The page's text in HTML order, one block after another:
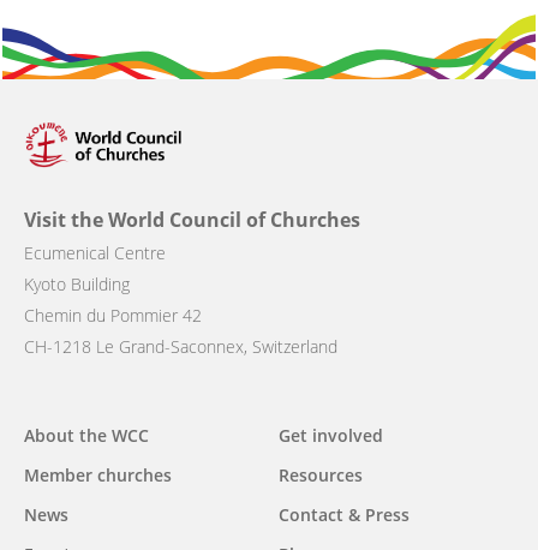
Visit the World Council of Churches
Ecumenical Centre
Kyoto Building
Chemin du Pommier 42
CH-1218 Le Grand-Saconnex, Switzerland
navigation
About the WCC
Member churches
News
Get involved
Resources
Contact & Press